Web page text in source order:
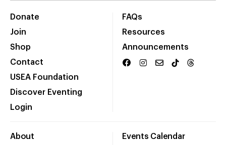
Donate
Join
Shop
Contact
USEA Foundation
Discover Eventing
Login
FAQs
Resources
Announcements
About Events Calendar